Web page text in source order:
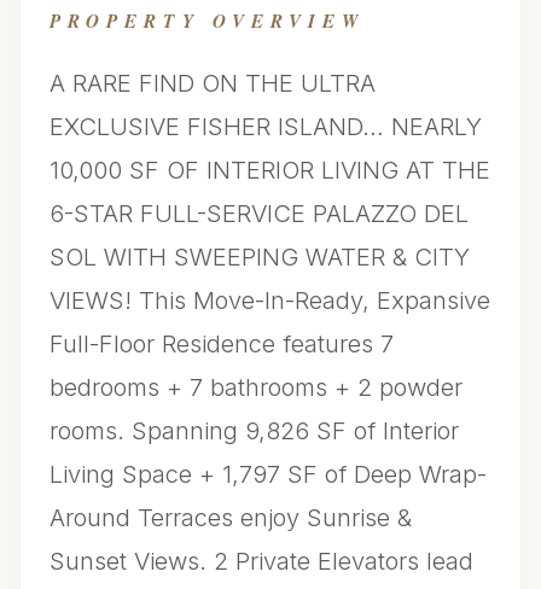
PROPERTY OVERVIEW
A RARE FIND ON THE ULTRA
EXCLUSIVE FISHER ISLAND… NEARLY
10,000 SF OF INTERIOR LIVING AT THE
6-STAR FULL-SERVICE PALAZZO DEL
SOL WITH SWEEPING WATER & CITY
VIEWS! This Move-In-Ready, Expansive
Full-Floor Residence features 7
bedrooms + 7 bathrooms + 2 powder
rooms. Spanning 9,826 SF of Interior
Living Space + 1,797 SF of Deep Wrap-
Around Terraces enjoy Sunrise &
Sunset Views. 2 Private Elevators lead